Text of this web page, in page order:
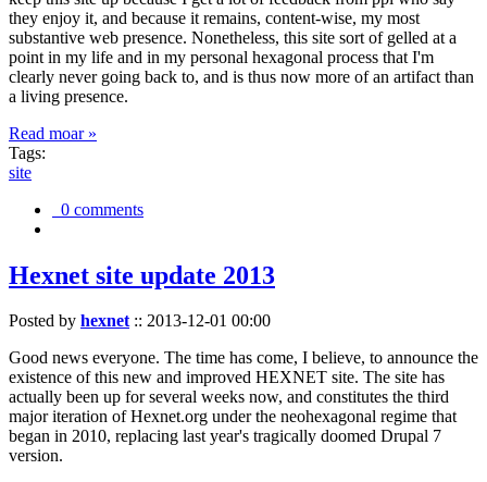
they enjoy it, and because it remains, content-wise, my most
substantive web presence. Nonetheless, this site sort of gelled at a
point in my life and in my personal hexagonal process that I'm
clearly never going back to, and is thus now more of an artifact than
a living presence.
Read moar »
Tags:
site
0 comments
Hexnet site update 2013
Posted by hexnet:: 2013-12-01 00:00
Good news everyone. The time has come, I believe, to announce the
existence of this new and improved HEXNET site. The site has
actually been up for several weeks now, and constitutes the third
major iteration of Hexnet.org under the neohexagonal regime that
began in 2010, replacing last year's tragically doomed Drupal 7
version.